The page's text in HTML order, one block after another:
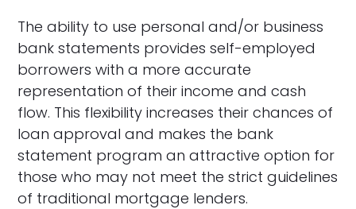
The ability to use personal and/or business
bank statements provides self-employed
borrowers with a more accurate
representation of their income and cash
flow. This flexibility increases their chances of
loan approval and makes the bank
statement program an attractive option for
those who may not meet the strict guidelines
of traditional mortgage lenders.